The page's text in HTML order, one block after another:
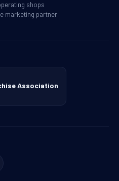
shops
marketing partner
Association